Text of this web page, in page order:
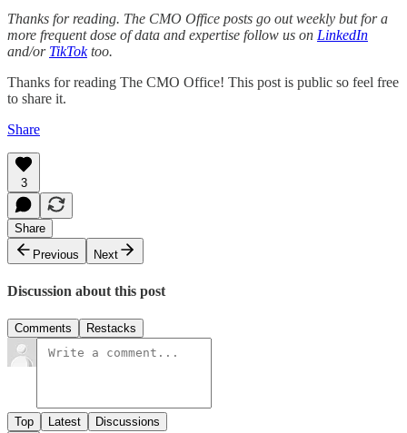
Thanks for reading. The CMO Office posts go out weekly but for a
more frequent dose of data and expertise follow us on LinkedIn
and/or TikToktoo.
Thanks for reading The CMO Office! This post is public so feel free
to share it.
Share
3
Share
Previous
Next
Discussion about this post
Comments Restacks
Top Latest Discussions